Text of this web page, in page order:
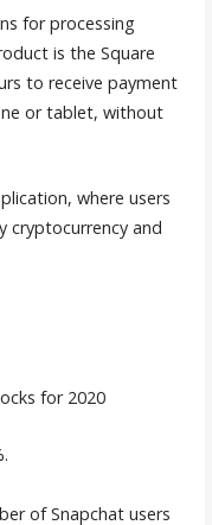
for processing
is the Square
to receive payment
or tablet, without
where users
cryptocurrency and
of Snapchat users